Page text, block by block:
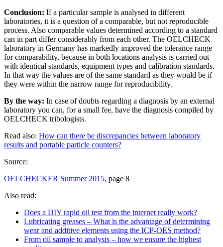
Conclusion: If a particular sample is analysed in different
laboratories, it is a question of a comparable, but not reproducible
process. Also comparable values determined according to a standard
can in part differ considerably from each other. The OELCHECK
laboratory in Germany has markedly improved the tolerance range
for comparability, because in both locations analysis is carried out
with identical standards, equipment types and calibration standards.
In that way the values are of the same standard as they would be if
they were within the narrow range for reproducibility.
By the way: In case of doubts regarding a diagnosis by an external
laboratory you can, for a small fee, have the diagnosis compiled by
OELCHECK tribologists.
Read also: How can there be discrepancies between laboratory
results and portable particle counters?
Source:
OELCHECKER Summer 2015, page 8
Also read:
Does a DIY rapid oil test from the internet really work?
Lubricating greases – What is the advantage of determining
wear and additive elements using the ICP-OES method?
From oil sample to analysis – how we ensure the highest